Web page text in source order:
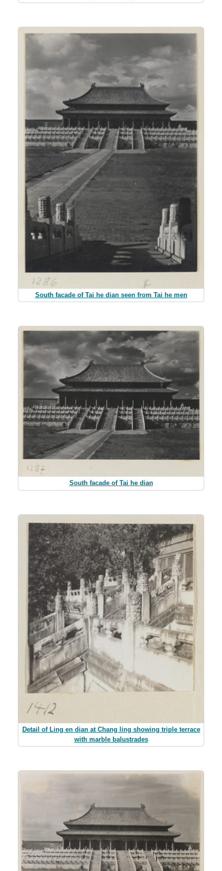
South facade of Tai he dian seen from Tai he men
South facade of Tai he dian
Detail of Ling en dian at Chang ling showing triple terrace
with marble balustrades